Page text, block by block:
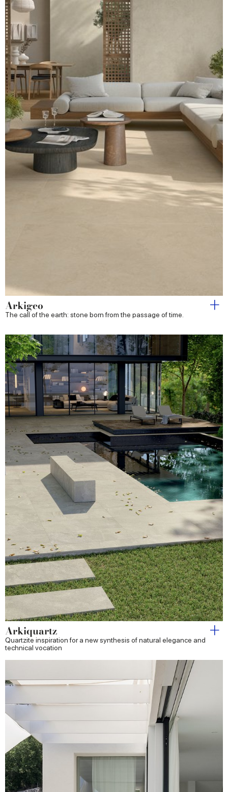
Arkigeo
The call of the earth: stone born from the passage of time.
Arkiquartz
Quartzite inspiration for a new synthesis of natural elegance and
technical vocation